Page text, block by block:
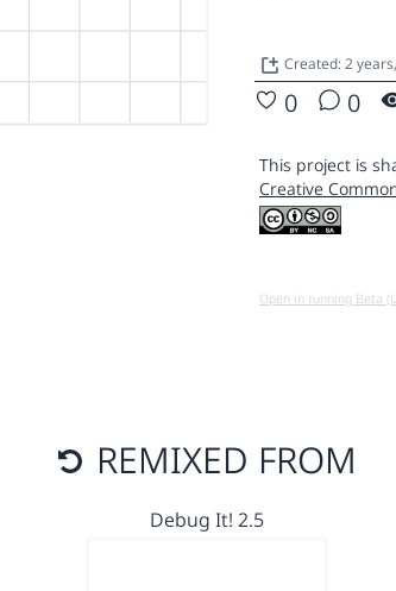
Created: 2
0 0
This project is
Creative
Open in running Beta
REMIXED FROM
Debug It! 2.5